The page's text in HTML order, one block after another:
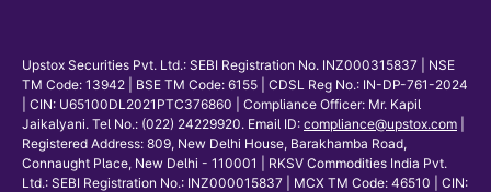
Upstox Securities Pvt. Ltd.: SEBI Registration No. INZ000315837 | NSE
TM Code: 13942 | BSE TM Code: 6155 | CDSL Reg No.: IN-DP-761-2024
| CIN: U65100DL2021PTC376860 | Compliance Officer: Mr. Kapil
Jaikalyani. Tel No.: (022) 24229920. Email ID: compliance@upstox.com
Registered Address: 809, New Delhi House, Barakhamba Road,
Connaught Place, New Delhi - 110001 | RKSV Commodities India Pvt.
Ltd.: SEBI Registration No.: INZ000015837 | MCX TM Code: 46510 | CIN: